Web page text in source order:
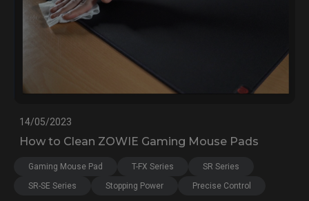
14/05/2023
How to Clean ZOWIE Gaming Mouse Pads
Gaming Mouse Pad T-FX Series
SR Series
SR-SE Series
Stopping Power Precise Control